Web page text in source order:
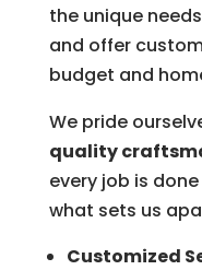
the unique
and offer
budget and
We pride
quality
every job is
what sets us
Customized